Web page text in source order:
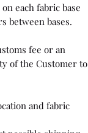
each fabric base
between bases.
fee or an
of the Customer to
and fabric